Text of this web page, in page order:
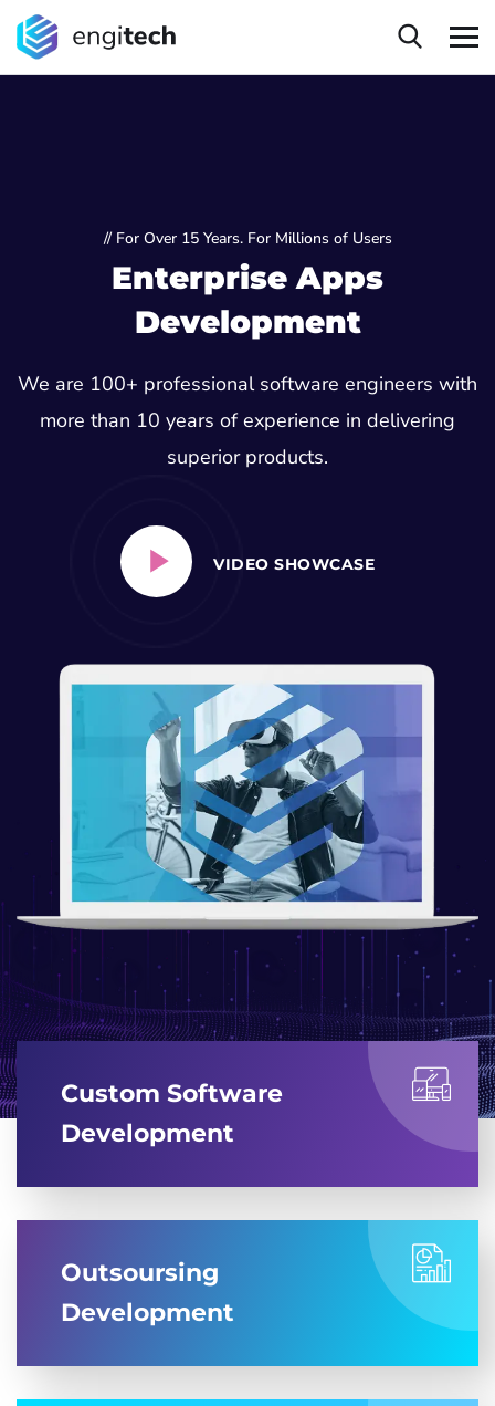
// For Over 15 Years. For Millions of Users
Enterprise Apps
Development
We are 100+ professional software engineers with
more than 10 years of experience in delivering
superior products.
VIDEO SHOWCASE
Custom Software
Development
Outsoursing
Development